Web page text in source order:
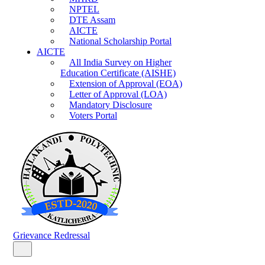
NPTEL
DTE Assam
AICTE
National Scholarship Portal
AICTE
All India Survey on Higher
Education Certificate (AISHE)
Extension of Approval (EOA)
Letter of Approval (LOA)
Mandatory Disclosure
Voters Portal
Grievance Redressal